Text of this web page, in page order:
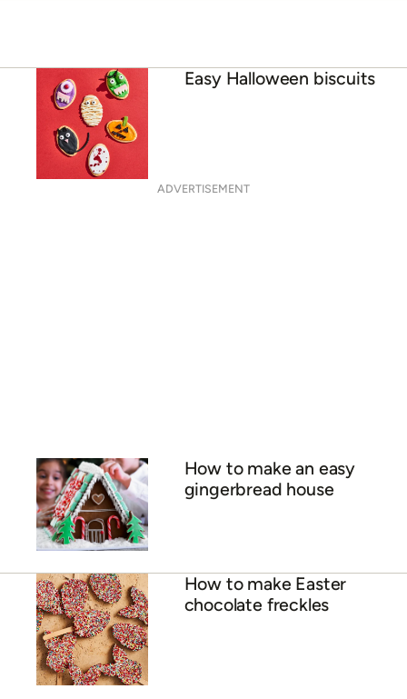
Easy Halloween biscuits
ADVERTISEMENT
How to make an easy
gingerbread house
How to make Easter
chocolate freckles